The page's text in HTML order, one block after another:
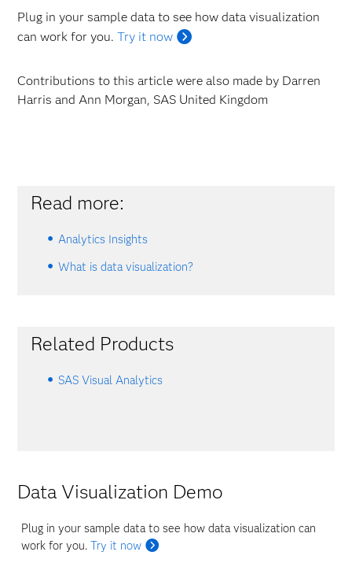
Plug in your sample data to see how data visualization
can work for you.Try it now
Contributions to this article were also made by Darren
Harris and Ann Morgan, SAS United Kingdom
Read more:
Analytics Insights
What is data visualization?
Related Products
SAS Visual Analytics
Data Visualization Demo
Plug in your sample data to see how data visualization can
work for you.Try it now